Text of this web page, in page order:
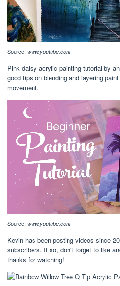
Source: www.youtube.com
Pink daisy acrylic painting tutorial by
good tips on blending and layering
movement.
Source: www.youtube.com
Kevin has been posting videos since
subscribers. If so, don't forget to like
thanks for watching!